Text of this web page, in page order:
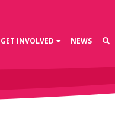
GET INVOLVED NEWS